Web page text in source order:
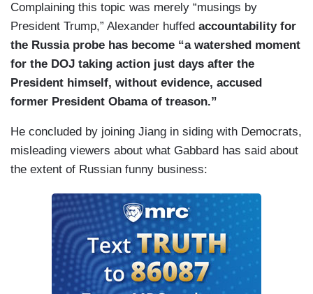
Complaining this topic was merely “musings by
President Trump,” Alexander huffed accountability for
the Russia probe has become “a watershed moment
for the DOJ taking action just days after the
President himself, without evidence, accused
former President Obama of treason.”
He concluded by joining Jiang in siding with Democrats,
misleading viewers about what Gabbard has said about
the extent of Russian funny business: